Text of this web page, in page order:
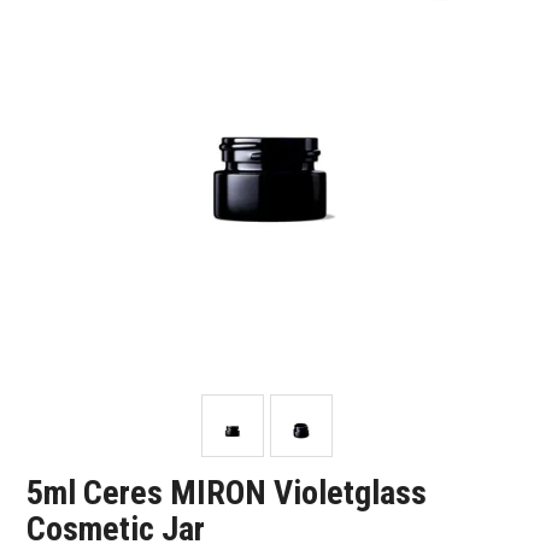
FAQ
CONTACT US
5ml Ceres MIRON Violetglass
Cosmetic Jar